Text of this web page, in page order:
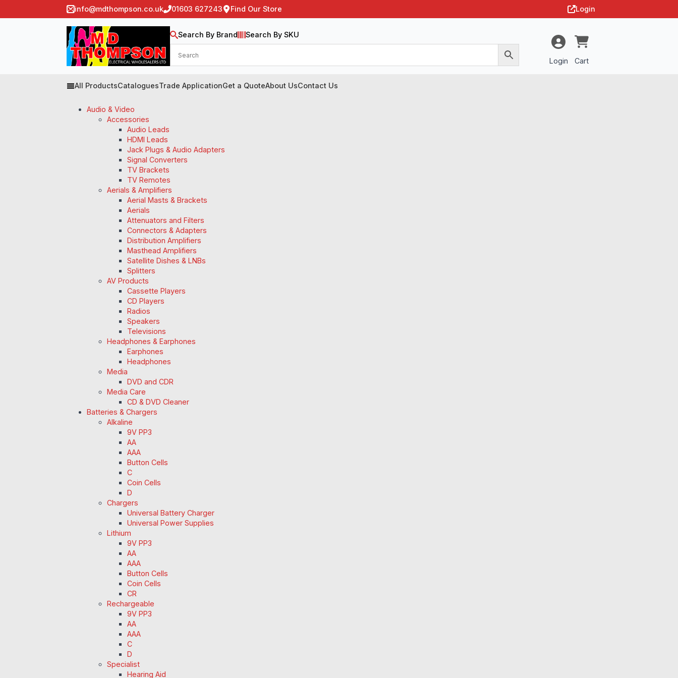
info@mdthompson.co.uk 01603 627243 Find Our Store Login
Search By Brand Search By SKU
Login Cart
All ProductsCataloguesTrade ApplicationGet a QuoteAbout UsContact Us
Audio & Video
Accessories
Audio Leads
HDMI Leads
Jack Plugs & Audio Adapters
Signal Converters
TV Brackets
TV Remotes
Aerials & Amplifiers
Aerial Masts & Brackets
Aerials
Attenuators and Filters
Connectors & Adapters
Distribution Amplifiers
Masthead Amplifiers
Satellite Dishes & LNBs
Splitters
AV Products
Cassette Players
CD Players
Radios
Speakers
Televisions
Headphones & Earphones
Earphones
Headphones
Media
DVD and CDR
Media Care
CD & DVD Cleaner
Batteries & Chargers
Alkaline
9V PP3
AA
AAA
Button Cells
C
Coin Cells
D
Chargers
Universal Battery Charger
Universal Power Supplies
Lithium
9V PP3
AA
AAA
Button Cells
Coin Cells
CR
Rechargeable
9V PP3
AA
AAA
C
D
Specialist
Hearing Aid